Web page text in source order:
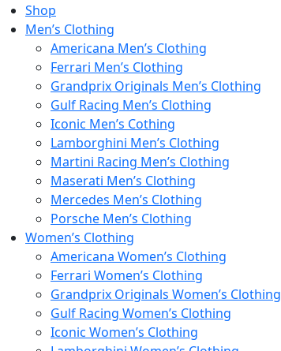
Shop
Men’s Clothing
Americana Men’s Clothing
Ferrari Men’s Clothing
Grandprix Originals Men’s Clothing
Gulf Racing Men’s Clothing
Iconic Men’s Cothing
Lamborghini Men’s Clothing
Martini Racing Men’s Clothing
Maserati Men’s Clothing
Mercedes Men’s Clothing
Porsche Men’s Clothing
Women’s Clothing
Americana Women’s Clothing
Ferrari Women’s Clothing
Grandprix Originals Women’s Clothing
Gulf Racing Women’s Clothing
Iconic Women’s Clothing